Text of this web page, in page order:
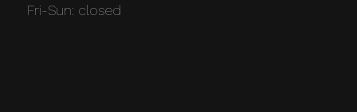
Fri-Sun: closed